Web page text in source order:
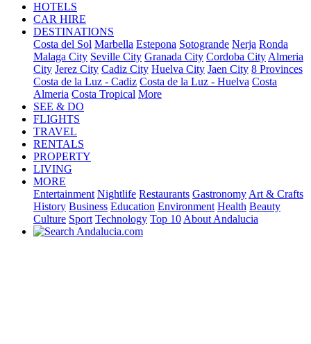
HOTELS
CAR HIRE
DESTINATIONS
Costa del Sol Marbella Estepona Sotogrande Nerja Ronda
Malaga City Seville City Granada City Cordoba City Almeria
City Jerez City Cadiz City Huelva City Jaen City 8 Provinces
Costa de la Luz - Cadiz Costa de la Luz - Huelva Costa
Almeria Costa Tropical More
SEE & DO
FLIGHTS
TRAVEL
RENTALS
PROPERTY
LIVING
MORE
Entertainment Nightlife Restaurants Gastronomy Art & Crafts
History Business Education Environment Health Beauty
Culture Sport Technology Top 10 About Andalucia